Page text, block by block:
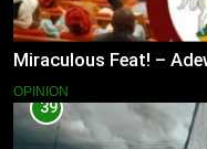
Miraculous Feat! –
OPINION
39